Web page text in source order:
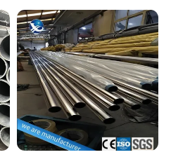
Nickel Stainless Steel Pipe
Black Galvanized Square
Steel Pipe